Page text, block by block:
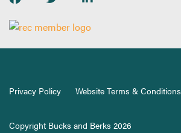
Privacy Policy Website Terms & Conditions
Copyright Bucks and Berks 2026